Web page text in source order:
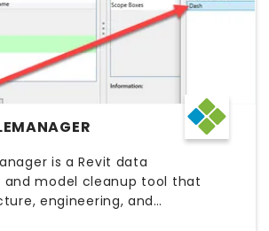
is a Revit data
model cleanup tool that
engineering, and